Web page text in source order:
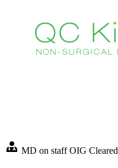
MD on staff OIG Cleared